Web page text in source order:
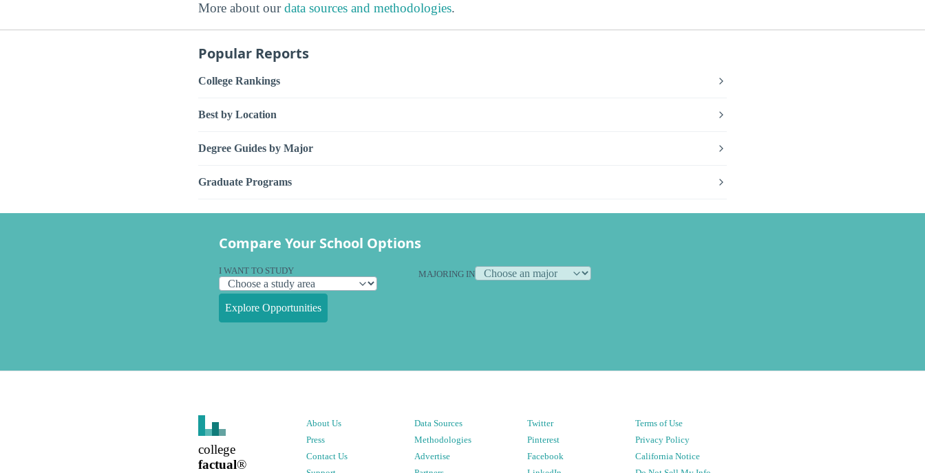
More about ourdata sources and methodologies.
Popular Reports
College Rankings
Best by Location
Degree Guides by Major
Graduate Programs
Compare Your School Options
I WANT TO STUDY MAJORING IN
Explore Opportunities
college
factual®
About Us
Press
Contact Us
Data Sources
Methodologies
Advertise
Twitter
Pinterest
Facebook
Terms of Use
Privacy Policy
California Notice